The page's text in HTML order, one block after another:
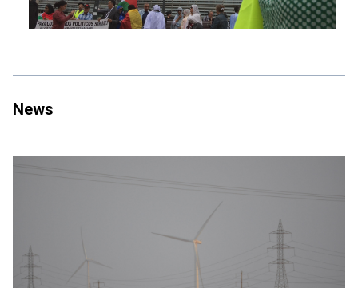
News